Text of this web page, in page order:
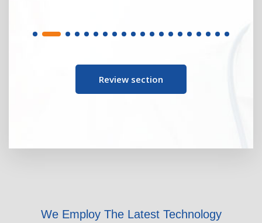
Review section
We Employ The Latest Technology